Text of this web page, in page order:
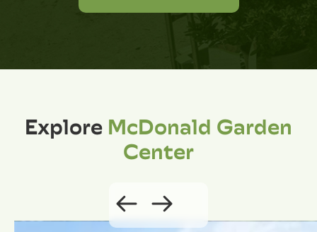
ExploreMcDonald Garden
Center